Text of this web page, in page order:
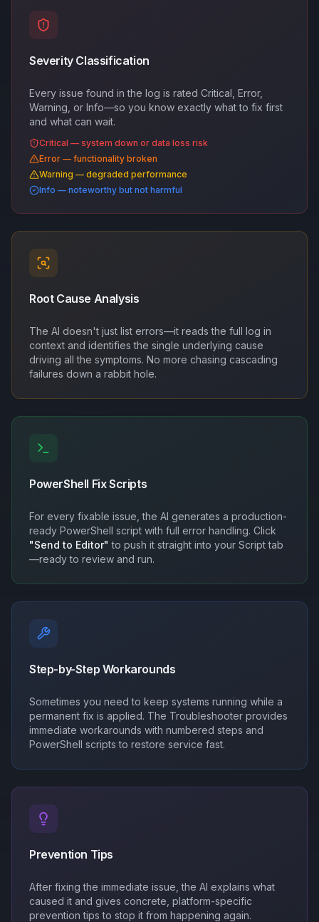
Severity Classification
Every issue found in the log is rated Critical, Error,
Warning, or Info—so you know exactly what to fix first
and what can wait.
Critical — system down or data loss risk
Error — functionality broken
Warning — degraded performance
Info — noteworthy but not harmful
Root Cause Analysis
The AI doesn't just list errors—it reads the full log in
context and identifies the single underlying cause
driving all the symptoms. No more chasing cascading
failures down a rabbit hole.
PowerShell Fix Scripts
For every fixable issue, the AI generates a production-
ready PowerShell script with full error handling. Click
"Send to Editor" to push it straight into your Script tab
—ready to review and run.
Step-by-Step Workarounds
Sometimes you need to keep systems running while a
permanent fix is applied. The Troubleshooter provides
immediate workarounds with numbered steps and
PowerShell scripts to restore service fast.
Prevention Tips
After fixing the immediate issue, the AI explains what
caused it and gives concrete, platform-specific
prevention tips to stop it from happening again.